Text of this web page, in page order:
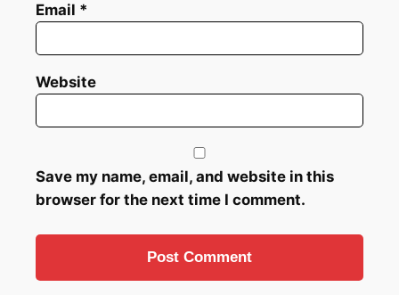
Email *
Website
Save my name, email, and website in this
browser for the next time I comment.